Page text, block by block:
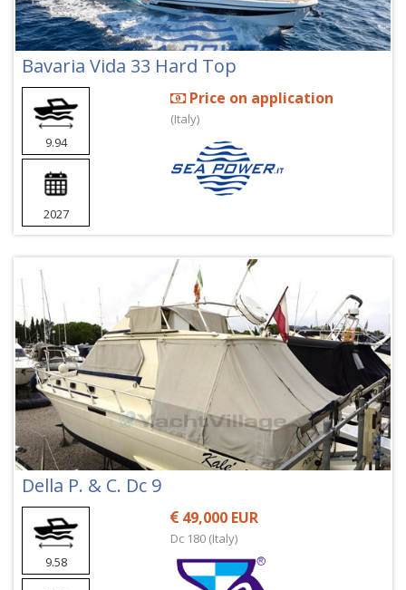
Bavaria Vida 33 Hard Top
9.94
2027
Price on application
(Italy)
Della P. & C. Dc 9
9.58
49,000 EUR
Dc 180 (Italy)